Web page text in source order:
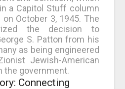
a Capitol Stuff column
on October 3, 1945. The
the decision to
S. Patton from his
as being engineered
Jewish-American
the government.
Connecting